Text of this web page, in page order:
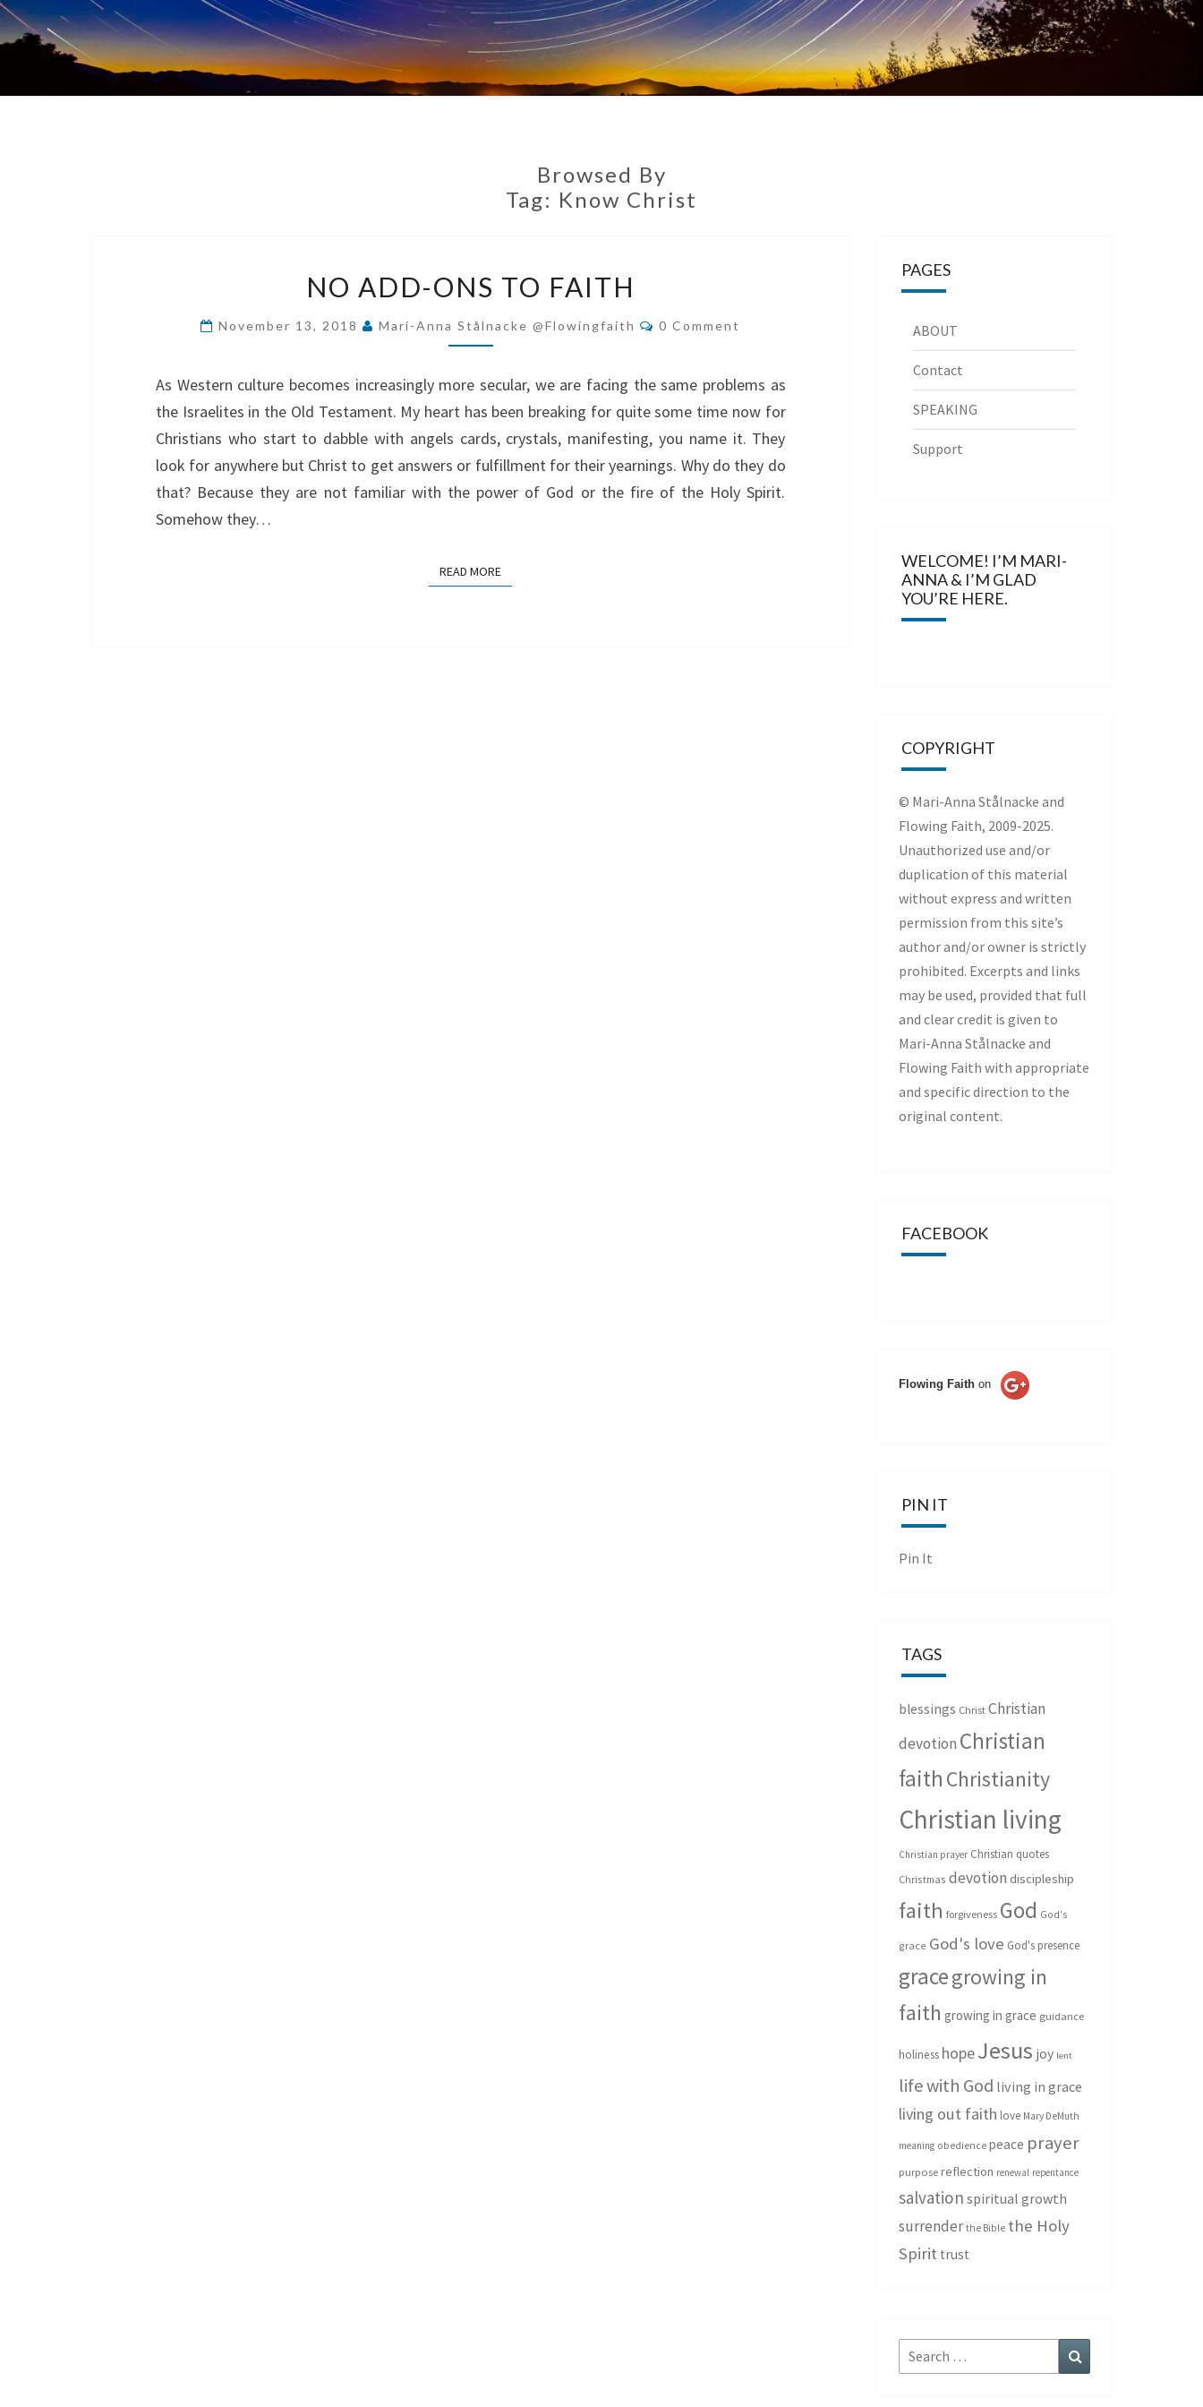
Browsed By
Tag: Know Christ
ADD-
ONS
TO
NO ADD-ONS TO FAITH
November 13, 2018 Mari-Anna Stålnacke @flowingfaith Comments
0 Comment
As Western culture becomes increasingly more secular, we are facing the same problems as
the Israelites in the Old Testament. My heart has been breaking for quite some time now for
Christians who start to dabble with angels cards, crystals, manifesting, you name it. They
look for anywhere but Christ to get answers or fulfillment for their yearnings. Why do they do
that? Because they are not familiar with the power of God or the fire of the Holy Spirit.
Somehow they…
READ MOREREAD MORE
PAGES
ABOUT
Contact
SPEAKING
Support
WELCOME! I’M MARI-
ANNA & I’M GLAD
YOU’RE HERE.
COPYRIGHT
© Mari-Anna Stålnacke and
Flowing Faith, 2009-2025.
Unauthorized use and/or
duplication of this material
without express and written
permission from this site’s
author and/or owner is strictly
prohibited. Excerpts and links
may be used, provided that full
and clear credit is given to
Mari-Anna Stålnacke and
Flowing Faith with appropriate
and specific direction to the
original content.
FACEBOOK
Flowing Faith on
PIN IT
Pin It
TAGS
blessings Christ Christian
devotion Christian
faith Christianity
Christian living
Christian prayer Christian quotes
Christmas devotion discipleship
faith forgiveness God God's
grace God's love God's presence
gracegrowing in
faith growing in grace guidance
holiness hopeJesus joy lent
life with God living in grace
living out faith love Mary DeMuth
meaning obedience peace prayer
purpose reflection renewal repentance
salvation spiritual growth
surrender the Bible the Holy
Spirit trust
Search
for: